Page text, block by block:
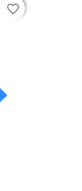
favorite_border
favorite_border